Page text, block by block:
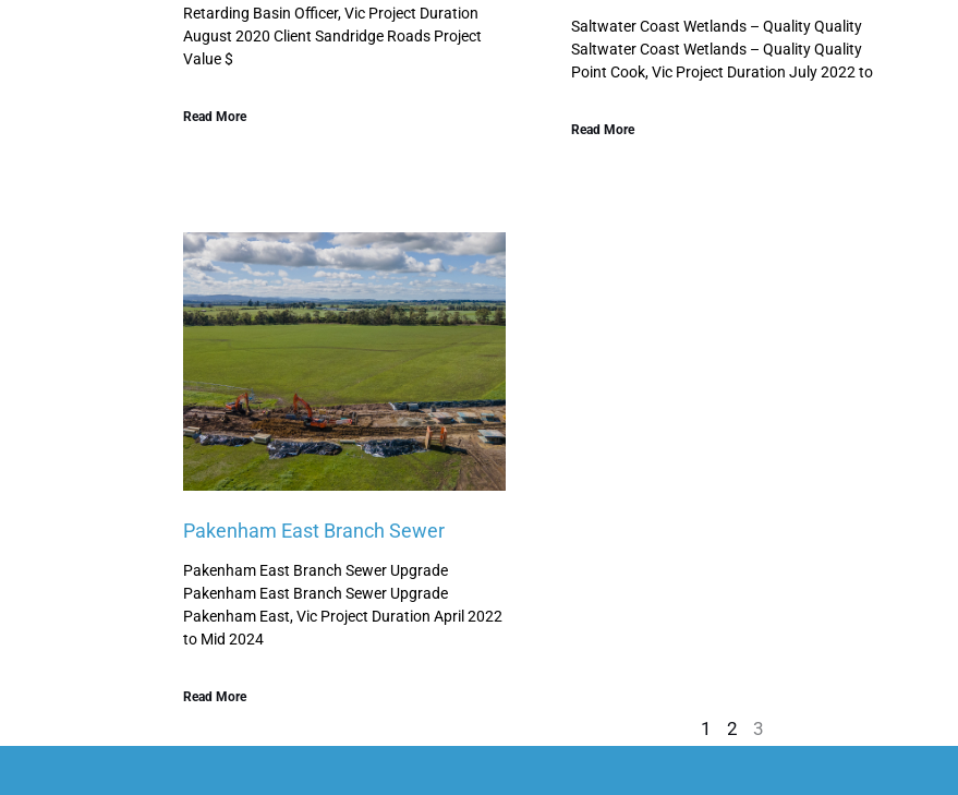
Retarding Basin Officer, Vic Project Duration
August 2020 Client Sandridge Roads Project
Value $
Read More
Saltwater Coast Wetlands – Quality Quality
Saltwater Coast Wetlands – Quality Quality
Point Cook, Vic Project Duration July 2022 to
Read More
Pakenham East Branch Sewer
Pakenham East Branch Sewer Upgrade
Pakenham East Branch Sewer Upgrade
Pakenham East, Vic Project Duration April 2022
to Mid 2024
Read More
1 2 3